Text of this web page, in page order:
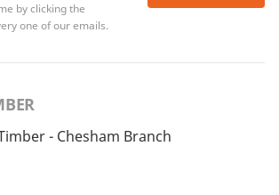
by clicking the
one of our emails.
- Chesham Branch